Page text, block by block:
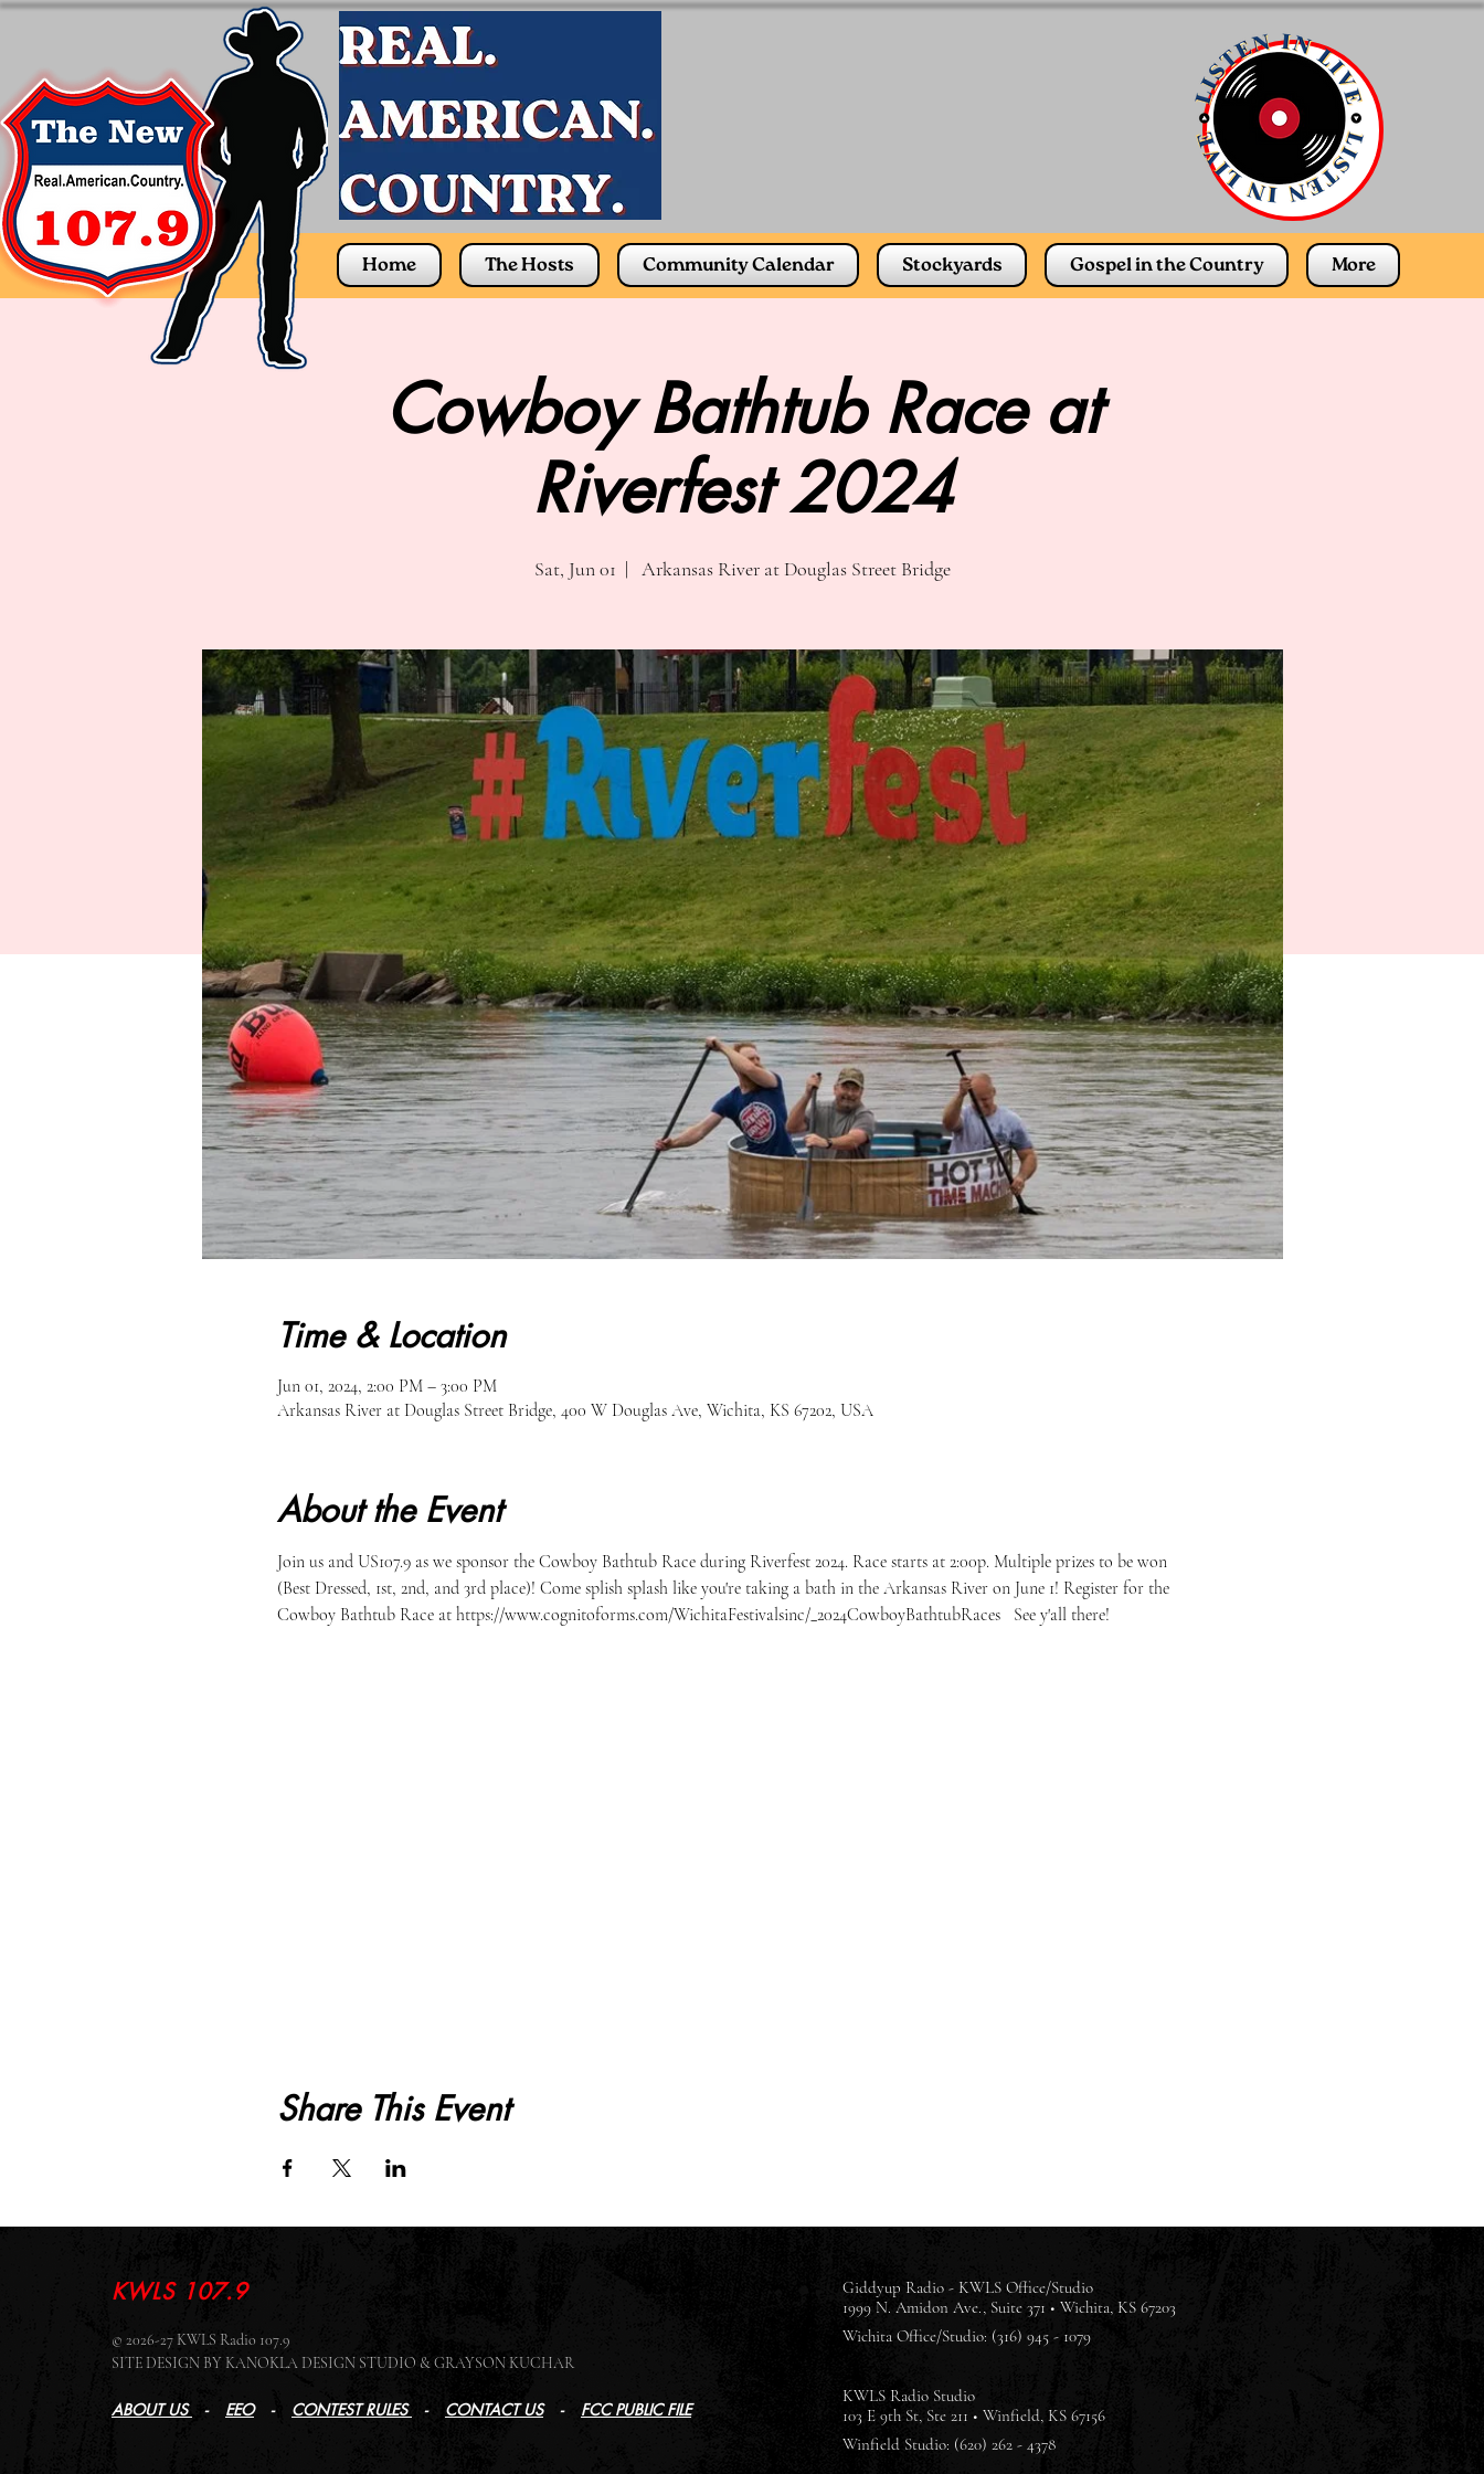
Home The Hosts Community Calendar Stockyards Gospel in the Country More
Cowboy Bathtub Race at
Riverfest 2024
Sat, Jun 01
  |
Arkansas River at Douglas Street Bridge
Time & Location
Jun 01, 2024, 2:00 PM – 3:00 PM
Arkansas River at Douglas Street Bridge, 400 W Douglas Ave, Wichita, KS 67202, USA
About the Event
Join us and US107.9 as we sponsor the Cowboy Bathtub Race during Riverfest 2024. Race starts at 2:00p. Multiple prizes to be won
(Best Dressed, 1st, 2nd, and 3rd place)! Come splish splash like you're taking a bath in the Arkansas River on June 1! Register for the
Cowboy Bathtub Race at https://www.cognitoforms.com/WichitaFestivalsinc/_2024CowboyBathtubRaces   See y'all there!
Share This Event
KWLS 107.9
© 2026-27 KWLS Radio 107.9
SITE DESIGN BY KANOKLA DESIGN STUDIO & GRAYSON KUCHAR
ABOUT US - EEO- CONTEST RULES - CONTACT US- FCC PUBLIC FILE
Giddyup Radio - KWLS Office/Studio
1999 N. Amidon Ave., Suite 371 • Wichita, KS 67203
Wichita Office/Studio: (316) 945 - 1079
KWLS Radio Studio
103 E 9th St, Ste 211 • Winfield, KS 67156
Winfield Studio: (620) 262 - 4378